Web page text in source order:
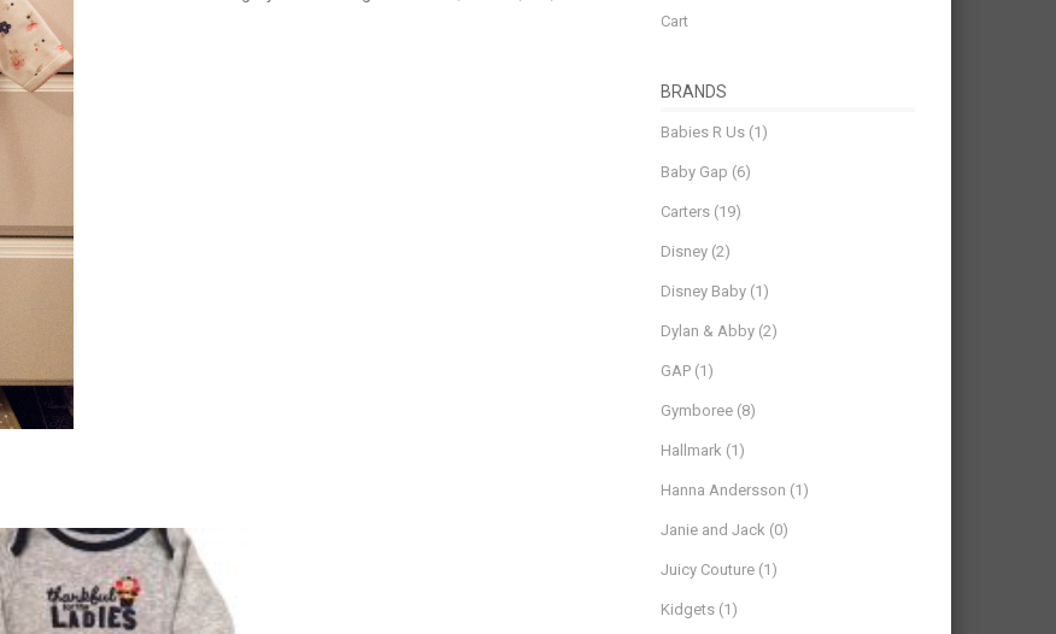
Cart
BRANDS
Babies R Us (1)
Baby Gap (6)
Carters (19)
Disney (2)
Disney Baby (1)
Dylan & Abby (2)
GAP (1)
Gymboree (8)
Hallmark (1)
Hanna Andersson (1)
Janie and Jack (0)
Juicy Couture (1)
Kidgets (1)